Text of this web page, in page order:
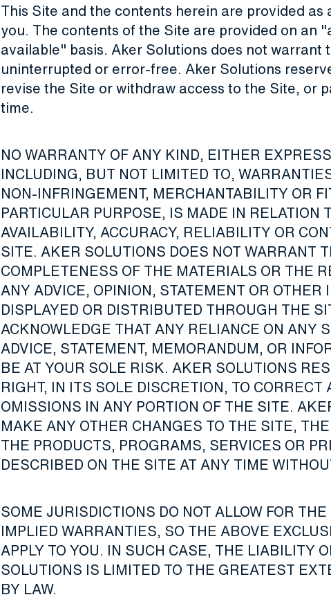
This Site and the contents herein are provided as
you. The contents of the Site are provided on an
available" basis. Aker Solutions does not warrant
uninterrupted or error-free. Aker Solutions
revise the Site or withdraw access to the Site, or
time.
NO WARRANTY OF ANY KIND, EITHER
INCLUDING, BUT NOT LIMITED TO,
NON-INFRINGEMENT, MERCHANTABILITY OR
PARTICULAR PURPOSE, IS MADE IN RELATION
AVAILABILITY, ACCURACY, RELIABILITY OR
SITE. AKER SOLUTIONS DOES NOT WARRANT
COMPLETENESS OF THE MATERIALS OR THE
ANY ADVICE, OPINION, STATEMENT OR OTHER
DISPLAYED OR DISTRIBUTED THROUGH THE
ACKNOWLEDGE THAT ANY RELIANCE ON ANY
ADVICE, STATEMENT, MEMORANDUM, OR
BE AT YOUR SOLE RISK. AKER SOLUTIONS
RIGHT, IN ITS SOLE DISCRETION, TO CORRECT
OMISSIONS IN ANY PORTION OF THE SITE.
MAKE ANY OTHER CHANGES TO THE SITE,
THE PRODUCTS, PROGRAMS, SERVICES OR
DESCRIBED ON THE SITE AT ANY TIME
SOME JURISDICTIONS DO NOT ALLOW FOR
IMPLIED WARRANTIES, SO THE ABOVE
APPLY TO YOU. IN SUCH CASE, THE LIABILITY
SOLUTIONS IS LIMITED TO THE GREATEST
BY LAW.